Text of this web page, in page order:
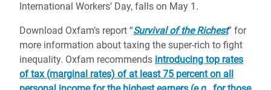
International Workers’ Day, falls on May 1.
Download Oxfam’s report “Survival of the Richest” for
more information about taxing the super-rich to fight
inequality. Oxfam recommends introducing top rates
of tax (marginal rates) of at least 75 percent on all